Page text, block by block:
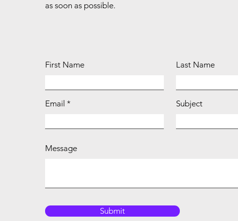
as soon as possible.
First Name Last Name
Email Subject
Message
Submit